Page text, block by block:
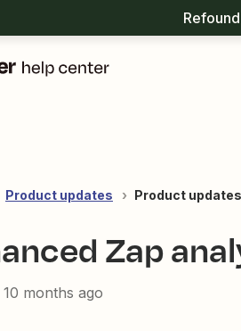
Product updates Product
Zap
10 months ago